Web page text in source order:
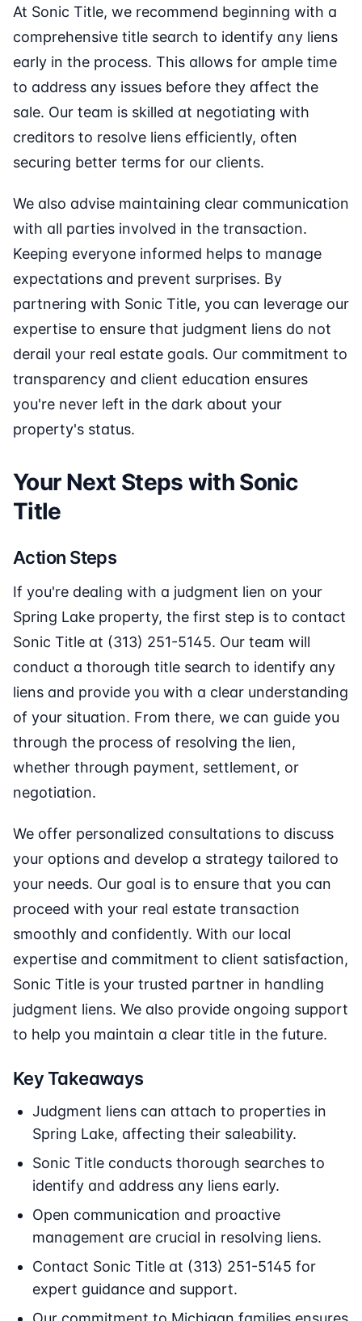
At Sonic Title, we recommend beginning with a
comprehensive title search to identify any liens
early in the process. This allows for ample time
to address any issues before they affect the
sale. Our team is skilled at negotiating with
creditors to resolve liens efficiently, often
securing better terms for our clients.
We also advise maintaining clear communication
with all parties involved in the transaction.
Keeping everyone informed helps to manage
expectations and prevent surprises. By
partnering with Sonic Title, you can leverage our
expertise to ensure that judgment liens do not
derail your real estate goals. Our commitment to
transparency and client education ensures
you're never left in the dark about your
property's status.
Your Next Steps with Sonic
Title
Action Steps
If you're dealing with a judgment lien on your
Spring Lake property, the first step is to contact
Sonic Title at (313) 251-5145. Our team will
conduct a thorough title search to identify any
liens and provide you with a clear understanding
of your situation. From there, we can guide you
through the process of resolving the lien,
whether through payment, settlement, or
negotiation.
We offer personalized consultations to discuss
your options and develop a strategy tailored to
your needs. Our goal is to ensure that you can
proceed with your real estate transaction
smoothly and confidently. With our local
expertise and commitment to client satisfaction,
Sonic Title is your trusted partner in handling
judgment liens. We also provide ongoing support
to help you maintain a clear title in the future.
Key Takeaways
Judgment liens can attach to properties in
Spring Lake, affecting their saleability.
Sonic Title conducts thorough searches to
identify and address any liens early.
Open communication and proactive
management are crucial in resolving liens.
Contact Sonic Title at (313) 251-5145 for
expert guidance and support.